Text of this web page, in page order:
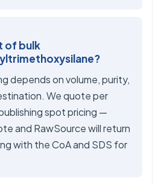
of bulk
depends on volume, purity,
We quote per
spot pricing —
and RawSource will return
with the CoA and SDS for